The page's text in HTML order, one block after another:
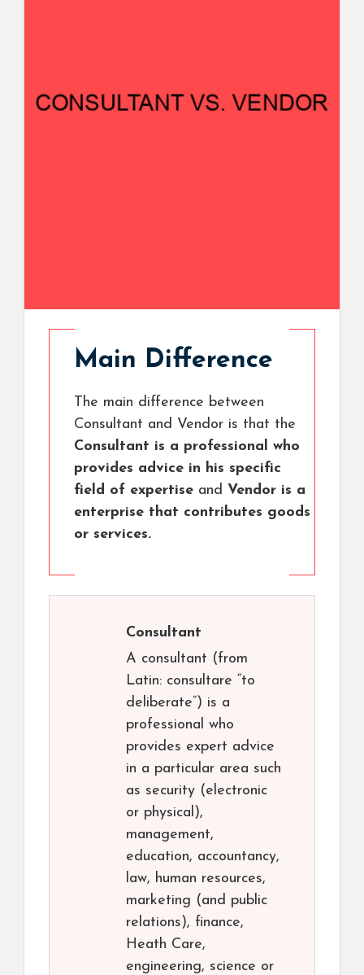
Main Difference
The main difference between
Consultant and Vendor is that the
Consultant is a professional who
provides advice in his specific
field of expertise and Vendor is a
enterprise that contributes goods
or services.
Consultant
A consultant (from
Latin: consultare “to
deliberate”) is a
professional who
provides expert advice
in a particular area such
as security (electronic
or physical),
management,
education, accountancy,
law, human resources,
marketing (and public
relations), finance,
Heath Care,
engineering, science or